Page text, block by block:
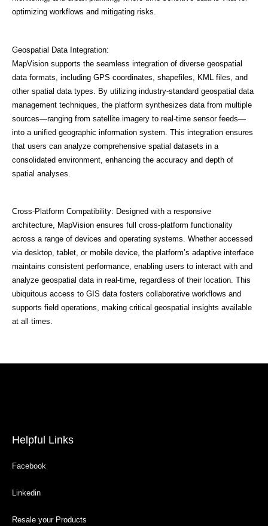
optimizing workflows and mitigating risks.
Geospatial Data Integration:
MapVision supports the seamless integration of diverse geospatial
data formats, including GPS coordinates, shapefiles, KML files, and
other spatial data types. By utilizing industry-standard geospatial data
management techniques, the platform synthesizes data from multiple
sources—ranging from satellite imagery to real-time sensor feeds—
into a unified geographic information system. This integration ensures
that users can analyze comprehensive spatial datasets in a
consolidated environment, enhancing the accuracy and depth of
spatial analyses.
Cross-Platform Compatibility: Designed with a responsive
architecture, MapVision ensures full cross-platform functionality
across a range of devices and operating systems. Whether accessed
via desktop, tablet, or mobile device, the platform’s adaptive interface
maintains consistent performance, enabling users to interact with and
analyze geospatial data in real-time, regardless of their location. This
ubiquitous access to GIS data fosters collaborative workflows and
supports field operations, making critical geospatial insights available
at all times.
Helpful Links
Facebook
Linkedin
Resale your Products